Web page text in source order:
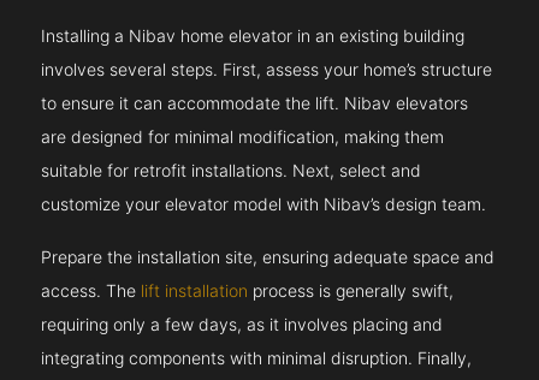
Installing a Nibav home elevator in an existing building
involves several steps. First, assess your home’s structure
to ensure it can accommodate the lift. Nibav elevators
are designed for minimal modification, making them
suitable for retrofit installations. Next, select and
customize your elevator model with Nibav’s design team.
Prepare the installation site, ensuring adequate space and
access. The lift installation process is generally swift,
requiring only a few days, as it involves placing and
integrating components with minimal disruption. Finally,